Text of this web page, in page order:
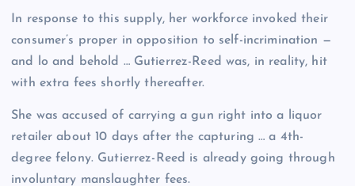
In response to this supply, her workforce invoked their
consumer’s proper in opposition to self-incrimination —
and lo and behold … Gutierrez-Reed was, in reality, hit
with extra fees shortly thereafter.
She was accused of carrying a gun right into a liquor
retailer about 10 days after the capturing … a 4th-
degree felony. Gutierrez-Reed is already going through
involuntary manslaughter fees.